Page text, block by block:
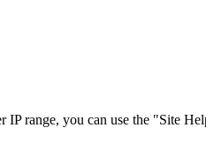
range, you can use the "Site